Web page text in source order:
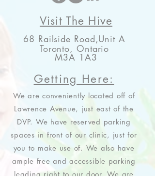
Getting Here:
We are conveniently located off of
Lawrence Avenue, just east of the
DVP. We have reserved parking
spaces in front of our clinic, just for
you to make use of. We also have
ample free and accessible parking
leading right to our door. We are
Visit The Hive
68 Railside Road,Unit A
Toronto, Ontario
M3A 1A3